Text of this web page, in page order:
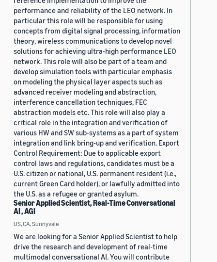
performance and reliability of the LEO network. In
particular this role will be responsible for using
concepts from digital signal processing, information
theory, wireless communications to develop novel
solutions for achieving ultra-high performance LEO
network. This role will also be part of a team and
develop simulation tools with particular emphasis
on modeling the physical layer aspects such as
advanced receiver modeling and abstraction,
interference cancellation techniques, FEC
abstraction models etc. This role will also play a
critical role in the integration and verification of
various HW and SW sub-systems as a part of system
integration and link bring-up and verification. Export
Control Requirement: Due to applicable export
control laws and regulations, candidates must be a
U.S. citizen or national, U.S. permanent resident (i.e.,
current Green Card holder), or lawfully admitted into
the U.S. as a refugee or granted asylum.
Senior Applied Scientist, Real-Time Conversational
AI , AGI
US, CA, Sunnyvale
We are looking for a Senior Applied Scientist to help
drive the research and development of real-time
multimodal conversational AI. You will contribute